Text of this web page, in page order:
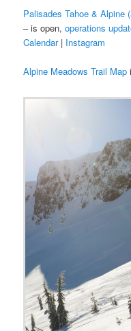
Palisades Tahoe & Alpine
– is open,operations
Calendar| Instagram
Alpine Meadows Trail Map